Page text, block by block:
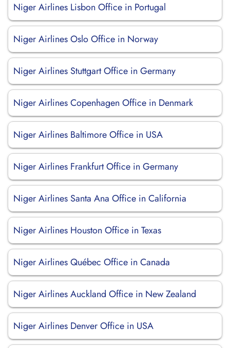
Niger Airlines Lisbon Office in Portugal
Niger Airlines Oslo Office in Norway
Niger Airlines Stuttgart Office in Germany
Niger Airlines Copenhagen Office in Denmark
Niger Airlines Baltimore Office in USA
Niger Airlines Frankfurt Office in Germany
Niger Airlines Santa Ana Office in California
Niger Airlines Houston Office in Texas
Niger Airlines Québec Office in Canada
Niger Airlines Auckland Office in New Zealand
Niger Airlines Denver Office in USA